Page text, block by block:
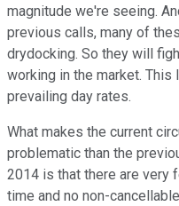
magnitude we're seeing.
previous calls, many of
drydocking. So they will
working in the market. This
prevailing day rates.
What makes the current
problematic than the
2014 is that there are very
time and no non-